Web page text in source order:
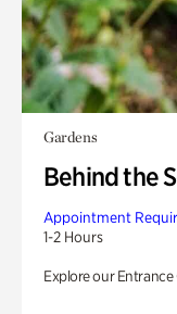
Gardens
Behind the
Appointment
1-2 Hours
Explore our Entrance